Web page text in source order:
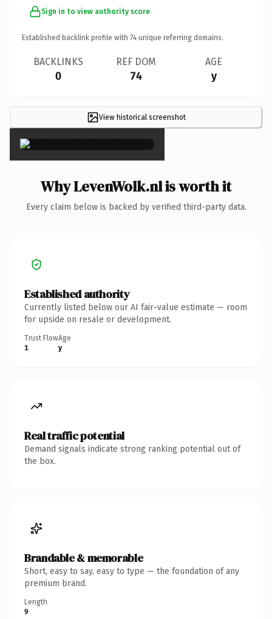
Sign in to view authority score
Established backlink profile with 74 unique referring domains.
BACKLINKS
0
REF DOM
74
AGE
y
View historical screenshot
×
Why LevenWolk.nl is worth it
Every claim below is backed by verified third-party data.
Established authority
Currently listed below our AI fair-value estimate — room
for upside on resale or development.
Trust Flow
1
Age
y
Real traffic potential
Demand signals indicate strong ranking potential out of
the box.
Brandable & memorable
Short, easy to say, easy to type — the foundation of any
premium brand.
Length
9